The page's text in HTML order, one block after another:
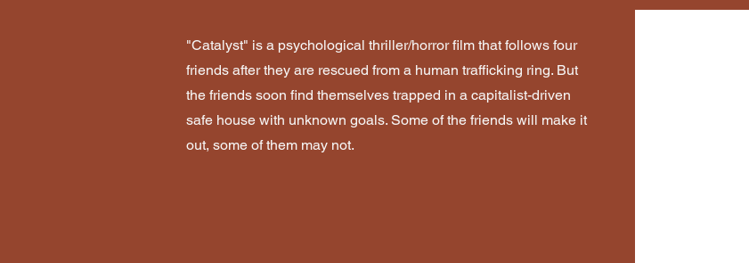
"Catalyst" is a psychological thriller/horror film that follows four
friends after they are rescued from a human trafficking ring. But
the friends soon find themselves trapped in a capitalist-driven
safe house with unknown goals. Some of the friends will make it
out, some of them may not.